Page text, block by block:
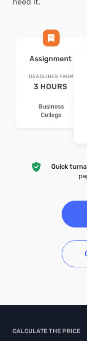
Quick
CALCULATE THE PRICE